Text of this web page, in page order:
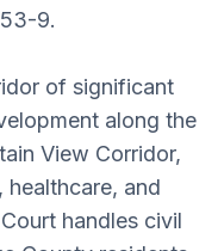
9.
of significant
along the
View Corridor,
healthcare, and
handles civil